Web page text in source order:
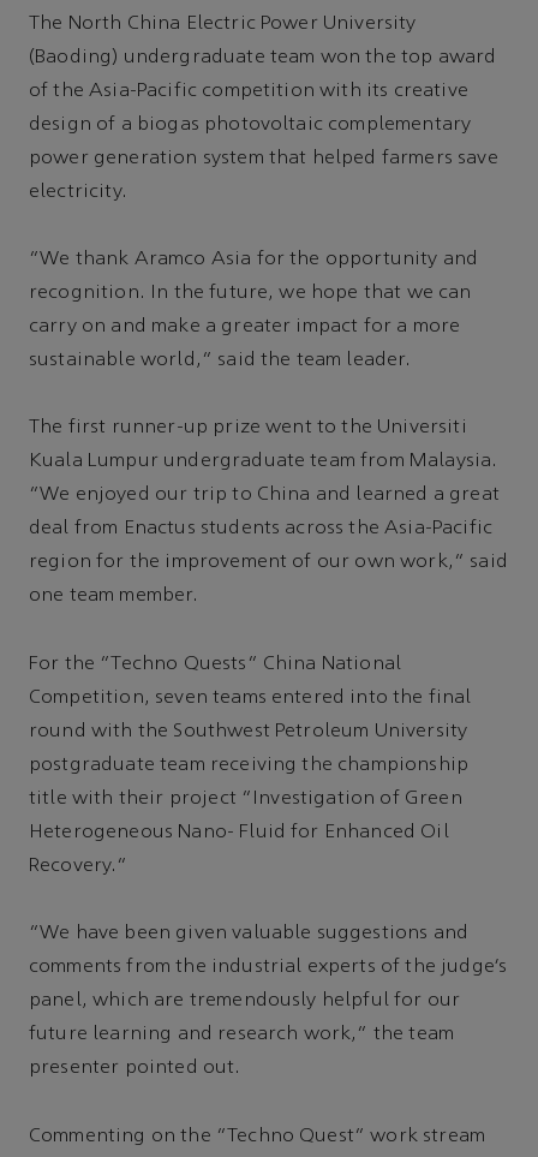
The North China Electric Power University
(Baoding) undergraduate team won the top award
of the Asia-Pacific competition with its creative
design of a biogas photovoltaic complementary
power generation system that helped farmers save
electricity.
“We thank Aramco Asia for the opportunity and
recognition. In the future, we hope that we can
carry on and make a greater impact for a more
sustainable world,” said the team leader.
The first runner-up prize went to the Universiti
Kuala Lumpur undergraduate team from Malaysia.
“We enjoyed our trip to China and learned a great
deal from Enactus students across the Asia-Pacific
region for the improvement of our own work,” said
one team member.
For the “Techno Quests” China National
Competition, seven teams entered into the final
round with the Southwest Petroleum University
postgraduate team receiving the championship
title with their project “Investigation of Green
Heterogeneous Nano- Fluid for Enhanced Oil
Recovery.”
“We have been given valuable suggestions and
comments from the industrial experts of the judge’s
panel, which are tremendously helpful for our
future learning and research work,” the team
presenter pointed out.
Commenting on the “Techno Quest” work stream